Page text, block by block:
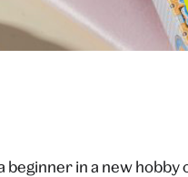
in a new hobby